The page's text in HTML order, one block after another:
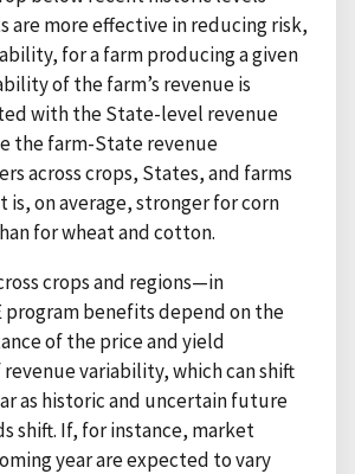
are more effective in reducing risk,
for a farm producing a given
of the farm’s revenue is
with the State-level revenue
the farm-State revenue
across crops, States, and farms
on average, stronger for corn
for wheat and cotton.
crops and regions—in
program benefits depend on the
of the price and yield
variability, which can shift
as historic and uncertain future
shift. If, for instance, market
year are expected to vary